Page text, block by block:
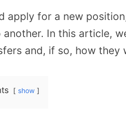
apply for a new
In this article,
and, if so, how they
show